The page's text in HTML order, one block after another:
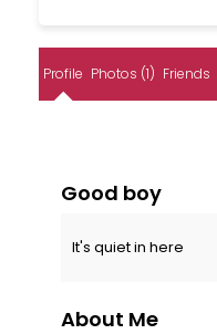
Profile Photos (1) Friends
Good boy
It's quiet in here
About Me